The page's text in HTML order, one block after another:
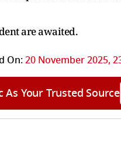
are awaited.
On:20 November 2025,
As Your Trusted Source